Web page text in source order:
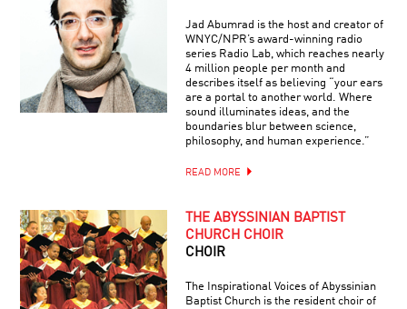
Jad Abumrad is the host and creator of
WNYC/NPR’s award-winning radio
series Radio Lab, which reaches nearly
4 million people per month and
describes itself as believing “your ears
are a portal to another world. Where
sound illuminates ideas, and the
boundaries blur between science,
philosophy, and human experience.”
READ MORE
THE ABYSSINIAN BAPTIST
CHURCH CHOIR
CHOIR
The Inspirational Voices of Abyssinian
Baptist Church is the resident choir of